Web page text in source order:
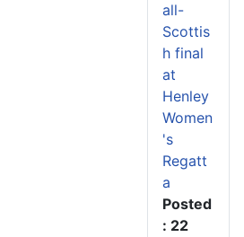
all-
Scottis
h final
at
Henley
Women
's
Regatt
a
Posted
: 22